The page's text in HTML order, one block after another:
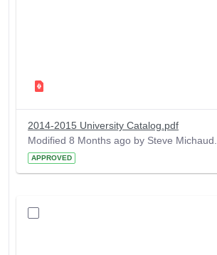
2014-2015 University Catalog.pdf
Modified 8 Months ago by Steve Michaud.
APPROVED